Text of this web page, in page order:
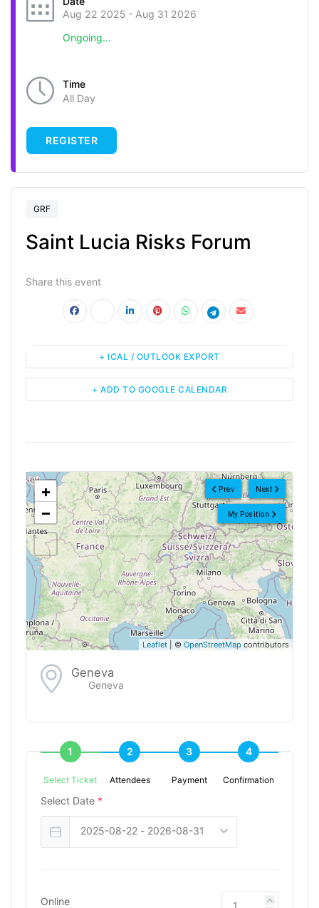
Aug 22 2025 - Aug 31 2026
Ongoing...
Time
All Day
REGISTER
GRF
Saint Lucia Risks Forum
Share this event
+ ADD TO GOOGLE CALENDAR
+ ICAL / OUTLOOK EXPORT
Next
Prev
My Position
<!---->
+
−
Leaflet | © OpenStreetMap contributors
Geneva
Geneva
1
Select Ticket
2
Attendees
3
Payment
4
Confirmation
Select Date *
Online